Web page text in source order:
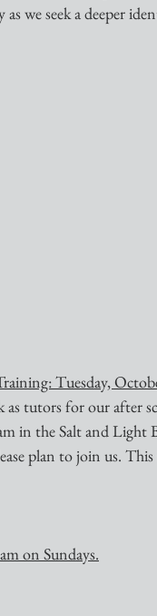
we seek a deeper
Tuesday,
as tutors for our after
in the Salt and Light
plan to join us.
on Sundays.